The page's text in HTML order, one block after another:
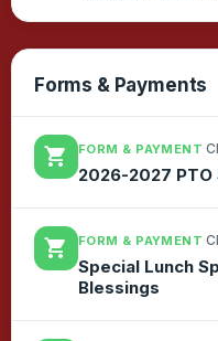
Forms & Payments
shopping_cart FORM & PAYMENT ·
2026-2027
shopping_cart FORM & PAYMENT ·
Special Lunch
Blessings